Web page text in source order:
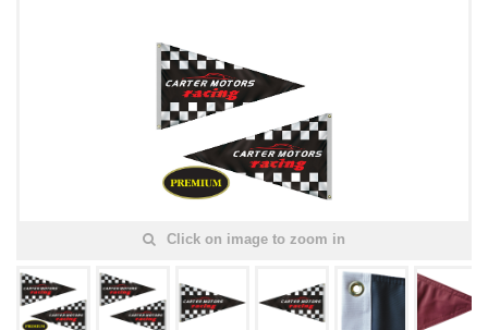
Click on image to zoom in